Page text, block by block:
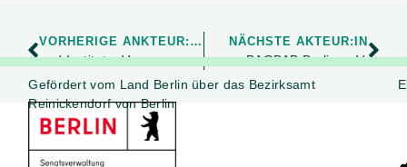
VORHERIGE ANKTEUR:IN
und.Institut e.V.
NÄCHSTE AKTEUR:IN
BAOBAB Berlin e .V.
Gefördert vom Land Berlin über das Bezirksamt
Reinickendorf von Berlin